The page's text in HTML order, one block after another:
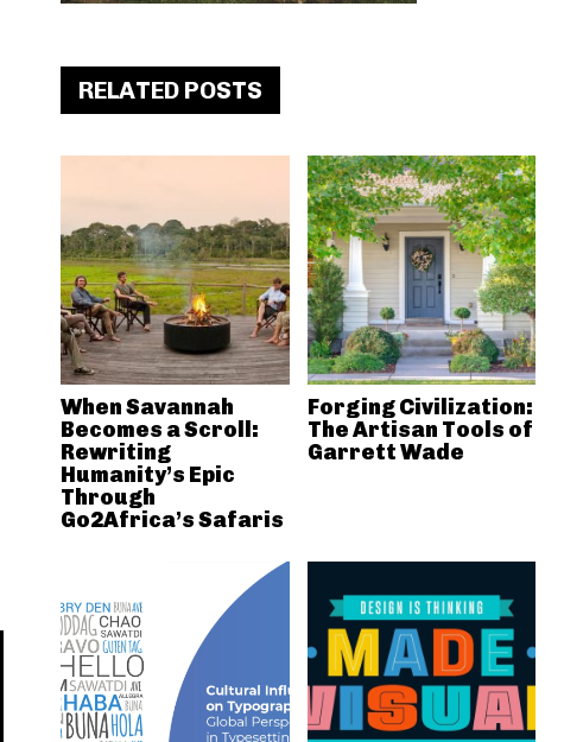
RELATED POSTS
When Savannah
Becomes a Scroll:
Rewriting
Humanity’s Epic
Through
Go2Africa’s Safaris
Forging Civilization:
The Artisan Tools of
Garrett Wade